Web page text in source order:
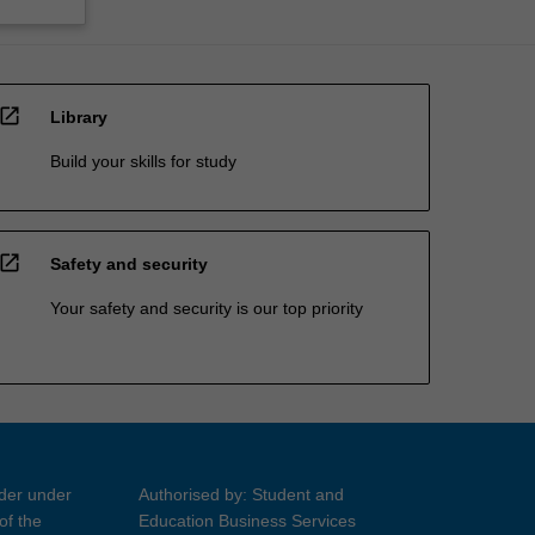
open_in_new Library
Build your skills for study
open_in_new Safety and security
Your safety and security is our top priority
under
the
Authorised by: Student and
Education Business Services